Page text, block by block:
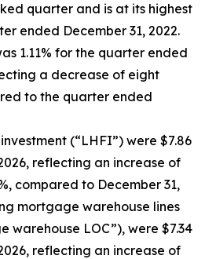
quarter and is at its highest
ended December 31, 2022.
1.11% for the quarter ended
a decrease of eight
to the quarter ended
(“LHFI”) were $7.86
reflecting an increase of
compared to December 31,
mortgage warehouse lines
warehouse LOC”), were $7.34
reflecting an increase of